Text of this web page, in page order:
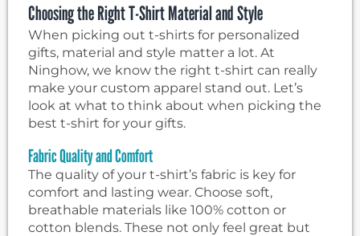
Choosing the Right T-Shirt Material and Style
When picking out t-shirts for personalized
gifts, material and style matter a lot. At
Ninghow, we know the right t-shirt can really
make your custom apparel stand out. Let’s
look at what to think about when picking the
best t-shirt for your gifts.
Fabric Quality and Comfort
The quality of your t-shirt’s fabric is key for
comfort and lasting wear. Choose soft,
breathable materials like 100% cotton or
cotton blends. These not only feel great but